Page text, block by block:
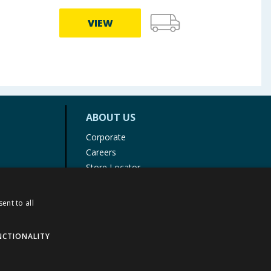
VIEW
ABOUT US
Corporate
Careers
Store Locator
to all